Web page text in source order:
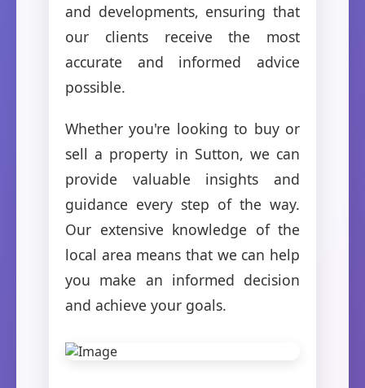
and developments, ensuring that
our clients receive the most
accurate and informed advice
possible.
Whether you're looking to buy or
sell a property in Sutton, we can
provide valuable insights and
guidance every step of the way.
Our extensive knowledge of the
local area means that we can help
you make an informed decision
and achieve your goals.